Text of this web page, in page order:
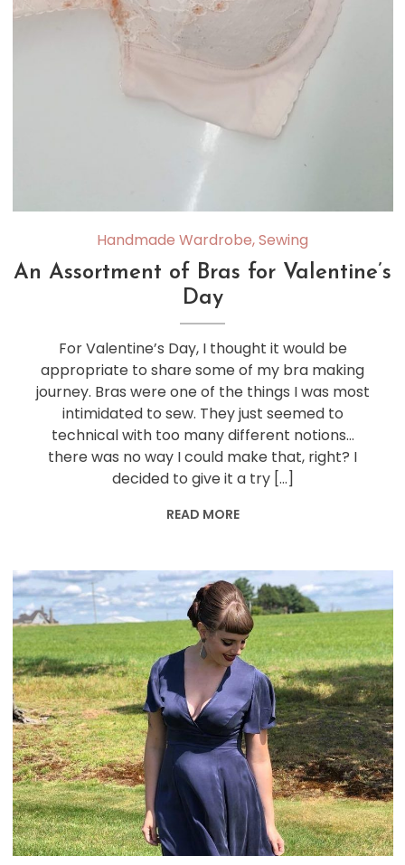
Handmade Wardrobe,Sewing
An Assortment of Bras for Valentine’s
Day
For Valentine’s Day, I thought it would be
appropriate to share some of my bra making
journey. Bras were one of the things I was most
intimidated to sew. They just seemed to
technical with too many different notions…
there was no way I could make that, right? I
decided to give it a try […]
READ MORE